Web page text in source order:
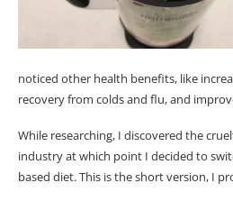
Shape
Prepping and Storing: Making
Meal Prep Made Easy:
Time
Conclusion
Q: How can I make the best
noticed other health benefits, like
recovery from colds and flu, and
While researching, I discovered the
industryat which point I decided to
based diet. This is the short version, I